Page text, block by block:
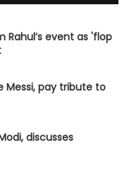
Rahul’s event as 'flop
Messi, pay tribute to
discusses